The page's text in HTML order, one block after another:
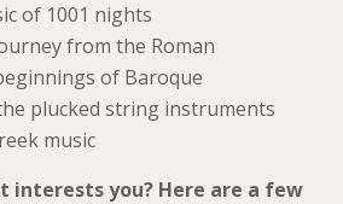
of 1001 nights
from the Roman
of Baroque
plucked string instruments
music
interests you? Here are a few